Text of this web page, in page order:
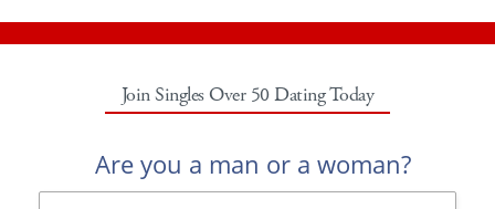
Join Singles Over 50 Dating Today
Are you a man or a woman?